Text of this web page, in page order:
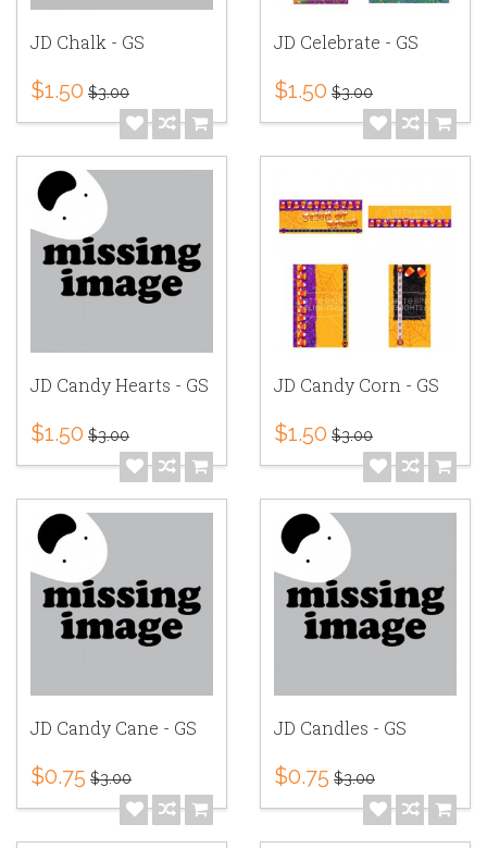
JD Chalk - GS
$1.50 $3.00
JD Celebrate - GS
$1.50 $3.00
JD Candy Hearts - GS
$1.50 $3.00
JD Candy Corn - GS
$1.50 $3.00
JD Candy Cane - GS
$0.75 $3.00
JD Candles - GS
$0.75 $3.00